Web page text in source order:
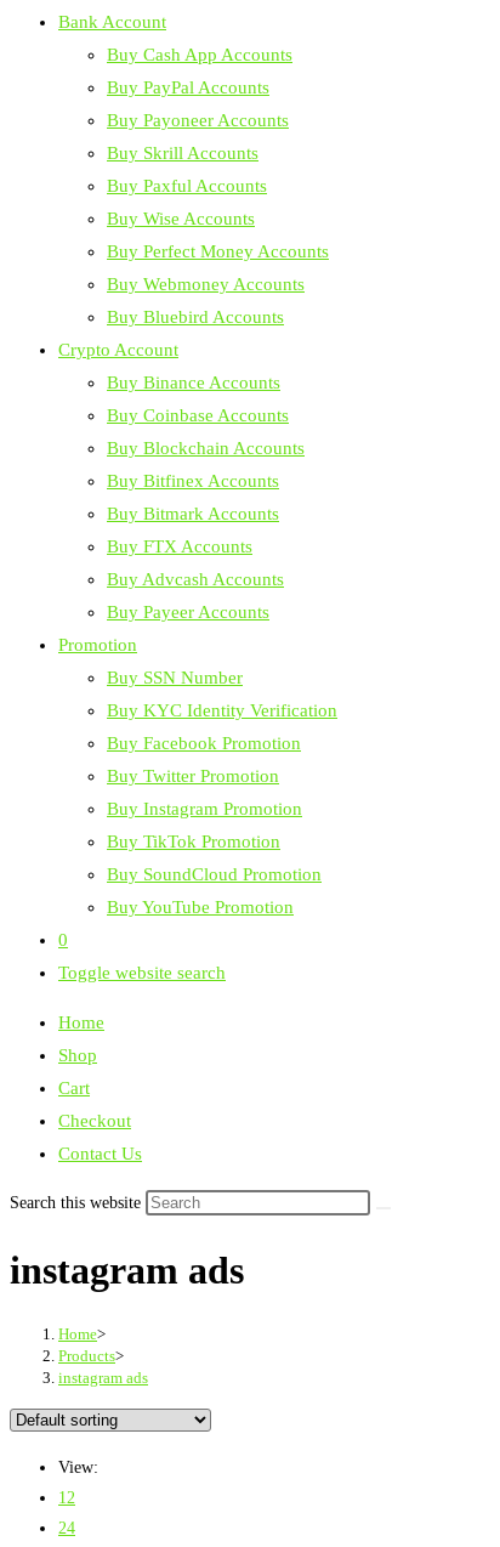
Bank Account
Buy Cash App Accounts
Buy PayPal Accounts
Buy Payoneer Accounts
Buy Skrill Accounts
Buy Paxful Accounts
Buy Wise Accounts
Buy Perfect Money Accounts
Buy Webmoney Accounts
Buy Bluebird Accounts
Crypto Account
Buy Binance Accounts
Buy Coinbase Accounts
Buy Blockchain Accounts
Buy Bitfinex Accounts
Buy Bitmark Accounts
Buy FTX Accounts
Buy Advcash Accounts
Buy Payeer Accounts
Promotion
Buy SSN Number
Buy KYC Identity Verification
Buy Facebook Promotion
Buy Twitter Promotion
Buy Instagram Promotion
Buy TikTok Promotion
Buy SoundCloud Promotion
Buy YouTube Promotion
0
Toggle website search
Home
Shop
Cart
Checkout
Contact Us
Search this website
instagram ads
Home>
Products>
instagram ads
View:
12
24